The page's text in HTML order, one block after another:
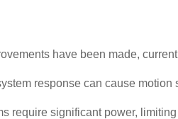
have been made,
response can cause
require significant power,